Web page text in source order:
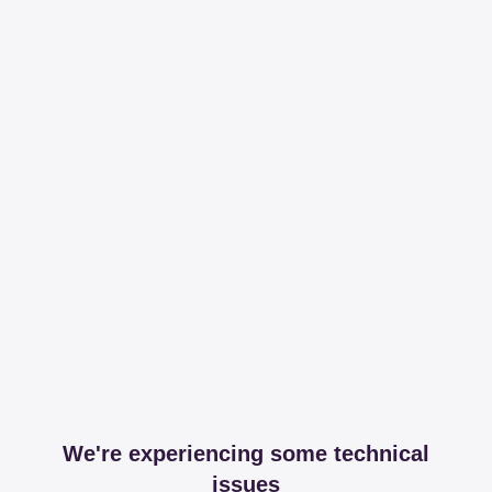
We're experiencing some technical
issues